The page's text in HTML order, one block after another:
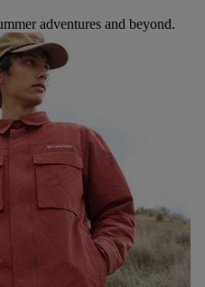
adventures and beyond.